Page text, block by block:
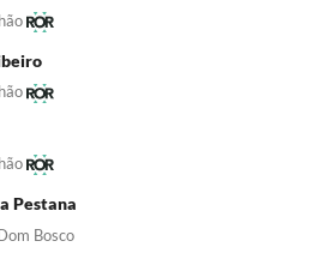
Pestana
Bosco